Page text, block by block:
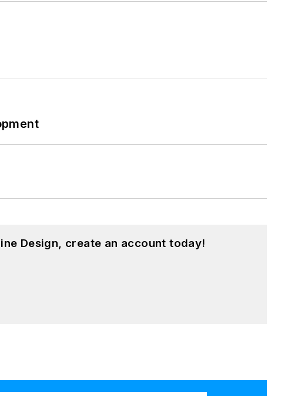
Design, create an account today!